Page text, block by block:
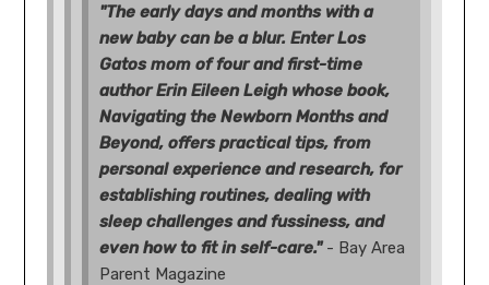
"The early days and months with a
new baby can be a blur. Enter Los
Gatos mom of four and first-time
author Erin Eileen Leigh whose book,
Navigating the Newborn Months and
Beyond, offers practical tips, from
personal experience and research, for
establishing routines, dealing with
sleep challenges and fussiness, and
even how to fit in self-care."- Bay Area
Parent Magazine